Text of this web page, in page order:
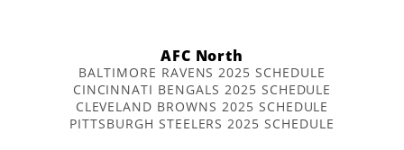
AFC North
BALTIMORE RAVENS 2025 SCHEDULE
CINCINNATI BENGALS 2025 SCHEDULE
CLEVELAND BROWNS 2025 SCHEDULE
PITTSBURGH STEELERS 2025 SCHEDULE